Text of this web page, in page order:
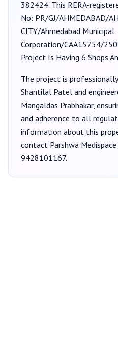
382424. This RERA-
No: PR/GJ/AHMEDABAD/
CITY/Ahmedabad Municipal
Corporation/CAA15754/
Project Is Having 6 Shops
The project is
Shantilal Patel and
Mangaldas Prabhakar,
and adherence to all
information about this
contact Parshwa
9428101167.